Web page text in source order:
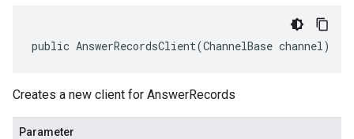
public AnswerRecordsClient(ChannelBase channel)
Creates a new client for AnswerRecords
Parameter